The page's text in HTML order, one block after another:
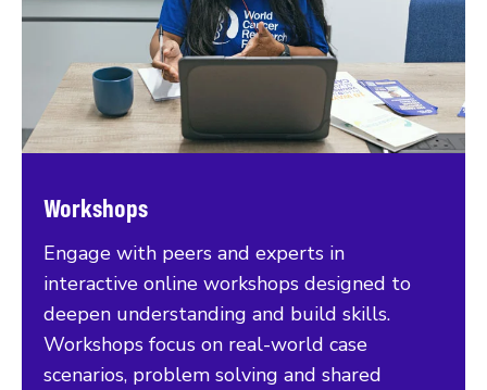
Workshops
Engage with peers and experts in
interactive online workshops designed to
deepen understanding and build skills.
Workshops focus on real-world case
scenarios, problem solving and shared